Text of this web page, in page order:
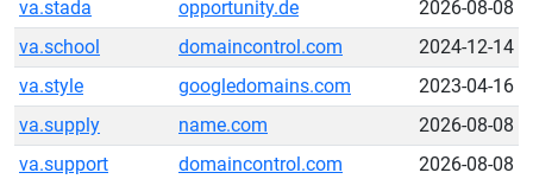
va.stada
opportunity.de
2026-08-08
va.school
domaincontrol.com
2024-12-14
va.style
googledomains.com
2023-04-16
va.supply
name.com
2026-08-08
va.support
domaincontrol.com
2026-08-08